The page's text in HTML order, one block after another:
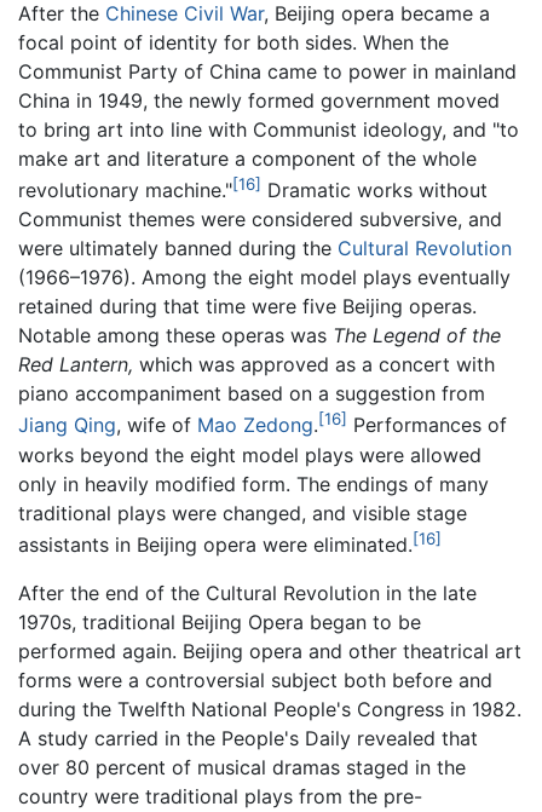
After the Chinese Civil War, Beijing opera became a
focal point of identity for both sides. When the
Communist Party of China came to power in mainland
China in 1949, the newly formed government moved
to bring art into line with Communist ideology, and "to
make art and literature a component of the whole
revolutionary machine."[16] Dramatic works without
Communist themes were considered subversive, and
were ultimately banned during the Cultural Revolution
(1966–1976). Among the eight model plays eventually
retained during that time were five Beijing operas.
Notable among these operas was The Legend of the
Red Lantern, which was approved as a concert with
piano accompaniment based on a suggestion from
Jiang Qing, wife of Mao Zedong.[16] Performances of
works beyond the eight model plays were allowed
only in heavily modified form. The endings of many
traditional plays were changed, and visible stage
assistants in Beijing opera were eliminated.[16]
After the end of the Cultural Revolution in the late
1970s, traditional Beijing Opera began to be
performed again. Beijing opera and other theatrical art
forms were a controversial subject both before and
during the Twelfth National People's Congress in 1982.
A study carried in the People's Daily revealed that
over 80 percent of musical dramas staged in the
country were traditional plays from the pre-